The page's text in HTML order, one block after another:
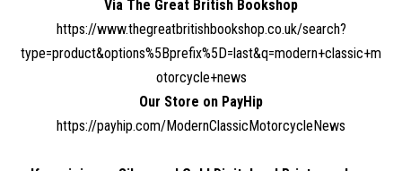
Via The Great British Bookshop
https://www.thegreatbritishbookshop.co.uk/search?
type=product&options%5Bprefix%5D=last&q=modern+classic+m
otorcycle+news
Our Store on PayHip
https://payhip.com/ModernClassicMotorcycleNews